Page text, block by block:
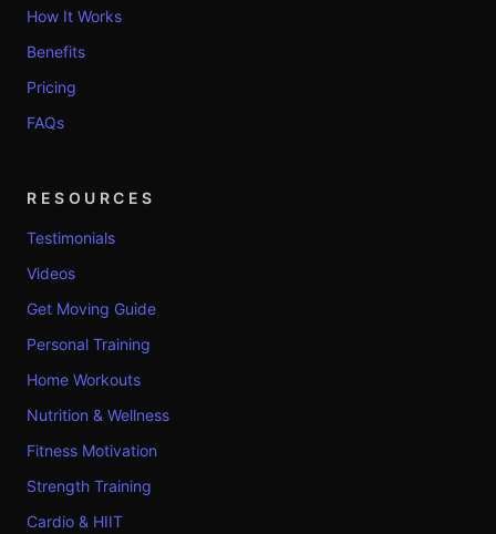
How It Works
Benefits
Pricing
FAQs
RESOURCES
Testimonials
Videos
Get Moving Guide
Personal Training
Home Workouts
Nutrition & Wellness
Fitness Motivation
Strength Training
Cardio & HIIT